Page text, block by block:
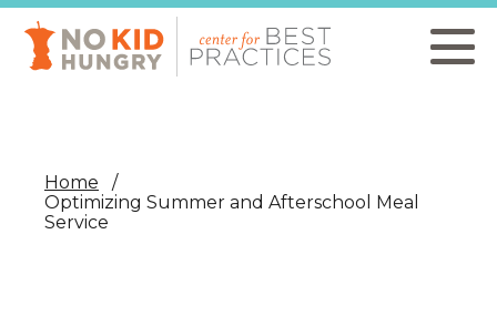
Skip
main
content
Home
Optimizing Summer and Afterschool Meal
Service